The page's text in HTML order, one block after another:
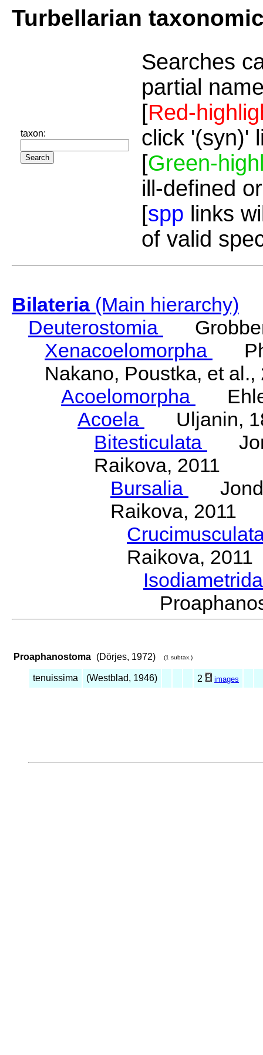
Turbellarian
taxon:
Searches
partial
[Red-
click '(syn)'
[Green-
ill-defined
[spp links
of valid
Bilateria(Main hierarchy)
Deuterostomia
Xenacoelomorpha
Nakano, Poustka, et al.,
Acoelomorpha
Acoela
Uljanin,
Bitesticulata
Raikova, 2011
Bursalia
Raikova, 2011
Raikova, 2011
Proaphanostoma (Dörjes, 1972) (1 subtax.)
tenuissima (Westblad, 1946) 2 images